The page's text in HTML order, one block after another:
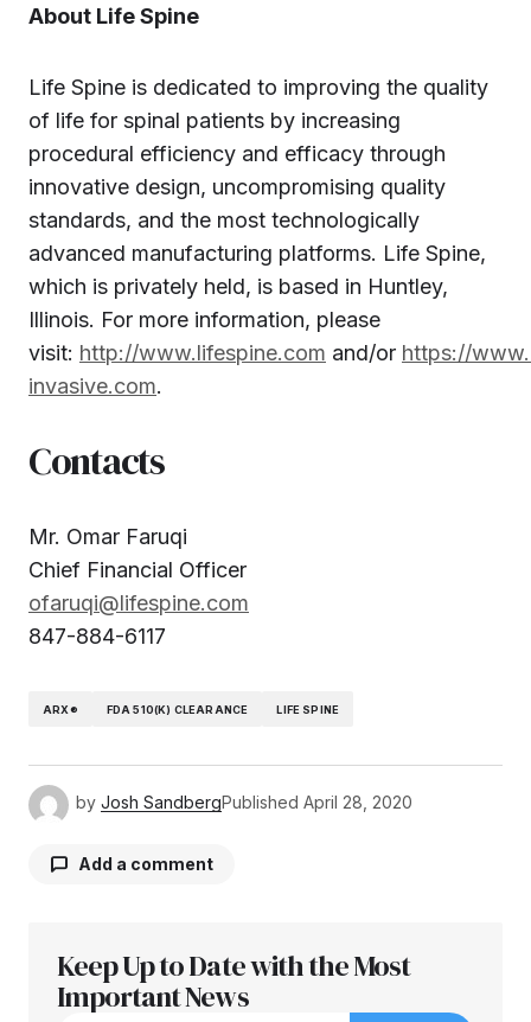
About Life Spine
Life Spine is dedicated to improving the quality
of life for spinal patients by increasing
procedural efficiency and efficacy through
innovative design, uncompromising quality
standards, and the most technologically
advanced manufacturing platforms. Life Spine,
which is privately held, is based in Huntley,
Illinois. For more information, please
visit: http://www.lifespine.com and/or https://
invasive.com.
Contacts
Mr. Omar Faruqi
Chief Financial Officer
ofaruqi@lifespine.com
847-884-6117
ARX® FDA 510(K) CLEARANCE LIFE SPINE
by Josh SandbergPublished April 28, 2020
Add a comment
Your email address will not be published.
Required fields are marked
Keep Up to Date with the Most
Important News